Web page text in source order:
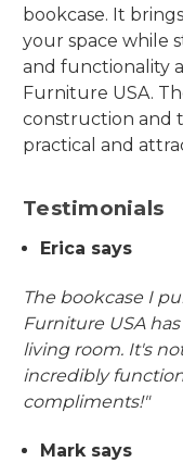
bookcase. It
your space while
and functionality
Furniture USA.
construction and
practical and
Testimonials
Erica says
The bookcase I
Furniture USA
living room. It's
incredibly
compliments!"
Mark says